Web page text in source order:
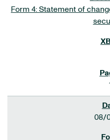
Form 4: Statement of
08/